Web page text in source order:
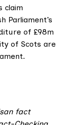
claim
Parliament’s
of £98m
of Scots are
fact